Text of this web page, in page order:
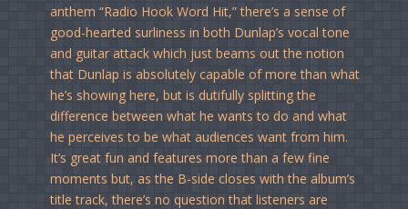
anthem “Radio Hook Word Hit,” there’s a sense of
good-hearted surliness in both Dunlap’s vocal tone
and guitar attack which just beams out the notion
that Dunlap is absolutely capable of more than what
he’s showing here, but is dutifully splitting the
difference between what he wants to do and what
he perceives to be what audiences want from him.
It’s great fun and features more than a few fine
moments but, as the B-side closes with the album’s
title track, there’s no question that listeners are